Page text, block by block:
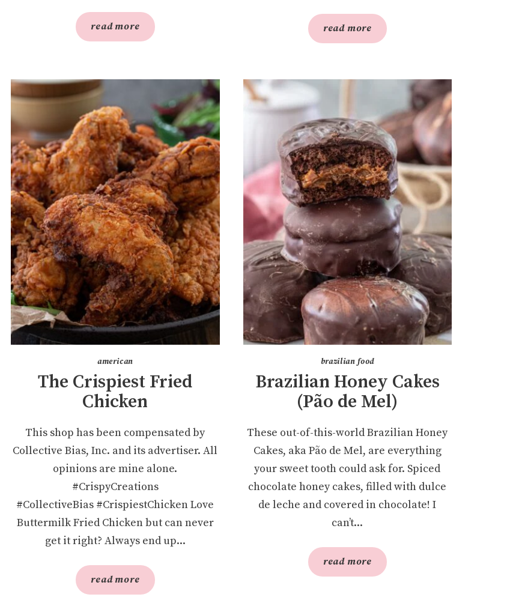
read more read more
american
The Crispiest Fried
Chicken
This shop has been compensated by
Collective Bias, Inc. and its advertiser. All
opinions are mine alone.
#CrispyCreations
#CollectiveBias #CrispiestChicken Love
Buttermilk Fried Chicken but can never
get it right? Always end up...
read more
brazilian food
Brazilian Honey Cakes
(Pão de Mel)
These out-of-this-world Brazilian Honey
Cakes, aka Pão de Mel, are everything
your sweet tooth could ask for. Spiced
chocolate honey cakes, filled with dulce
de leche and covered in chocolate! I
can’t...
read more